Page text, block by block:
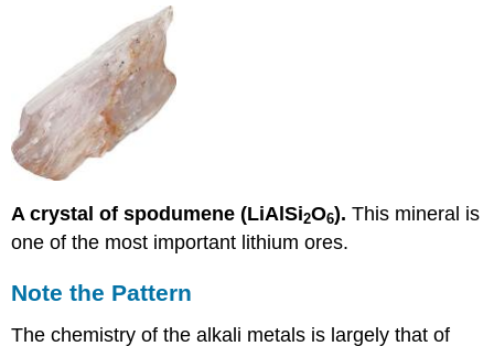
A crystal of spodumene (LiAlSi2O6). This mineral is
one of the most important lithium ores.
Note the Pattern
The chemistry of the alkali metals is largely that of